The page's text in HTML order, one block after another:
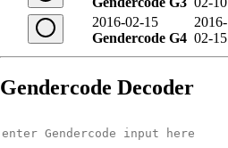
2016-02-15
Gendercode G4
2016-
02-15
Gendercode Decoder